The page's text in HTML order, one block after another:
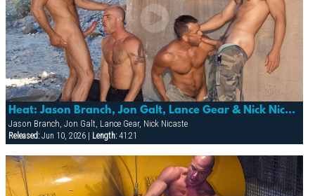
Heat: Jason Branch, Jon Galt, Lance Gear & Nick Nicaste
Jason Branch, Jon Galt, Lance Gear, Nick Nicaste
Released:Jun 10, 2026 | Length:41:21